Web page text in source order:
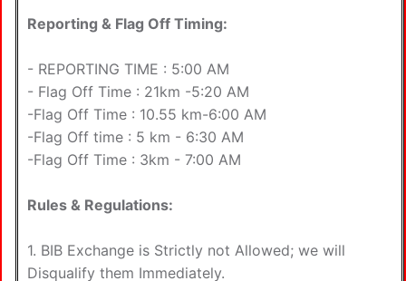
Reporting & Flag Off Timing:
- REPORTING TIME : 5:00 AM
- Flag Off Time : 21km -5:20 AM
-Flag Off Time : 10.55 km-6:00 AM
-Flag Off time : 5 km - 6:30 AM
-Flag Off Time : 3km - 7:00 AM
Rules & Regulations:
1. BIB Exchange is Strictly not Allowed; we will
Disqualify them Immediately.